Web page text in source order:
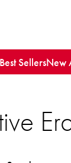
SellersNew